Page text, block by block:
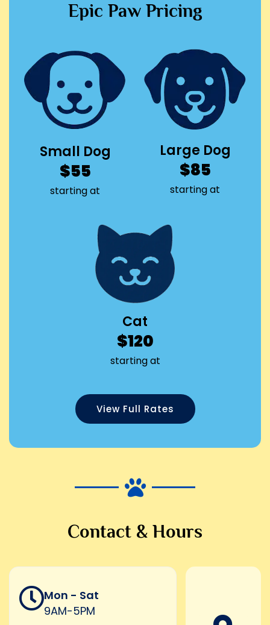
Epic Paw Pricing
Small Dog
$55
starting at
Large Dog
$85
starting at
Cat
$120
starting at
View Full Rates
Contact & Hours
Mon - Sat
9AM-5PM